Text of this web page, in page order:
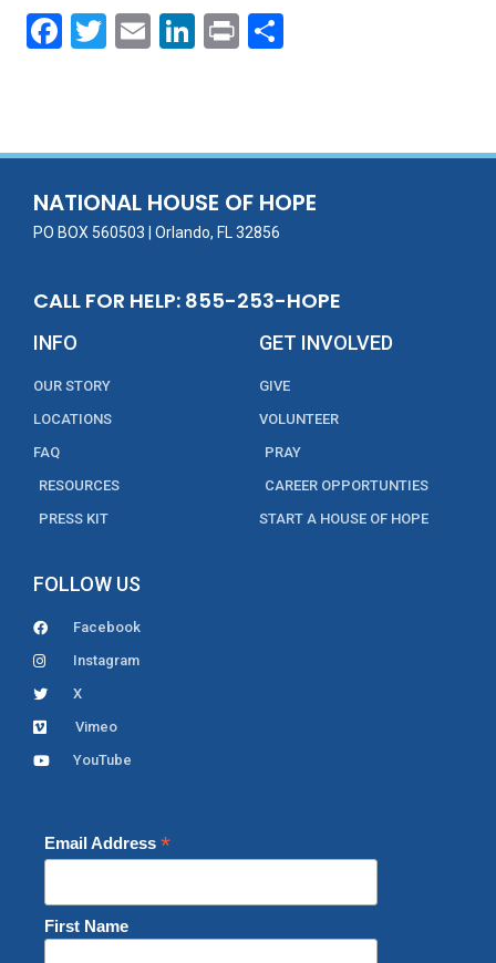
F
o
o
k
T E Li
dI
n
Pr
NATIONAL HOUSE OF HOPE
PO BOX 560503 | Orlando, FL 32856
CALL FOR HELP: 855-253-HOPE
INFO
OUR STORY
LOCATIONS
FAQ
RESOURCES
PRESS KIT
GET INVOLVED
GIVE
VOLUNTEER
PRAY
CAREER OPPORTUNTIES
START A HOUSE OF HOPE
FOLLOW US
Facebook
Instagram
X
Vimeo
YouTube
Email Address *
First Name